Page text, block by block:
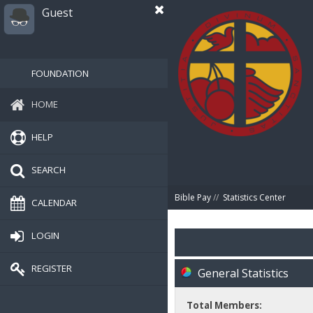
Guest
FOUNDATION
HOME
HELP
SEARCH
CALENDAR
LOGIN
REGISTER
Bible Pay// Statistics Center
General Statistics
Total Members: